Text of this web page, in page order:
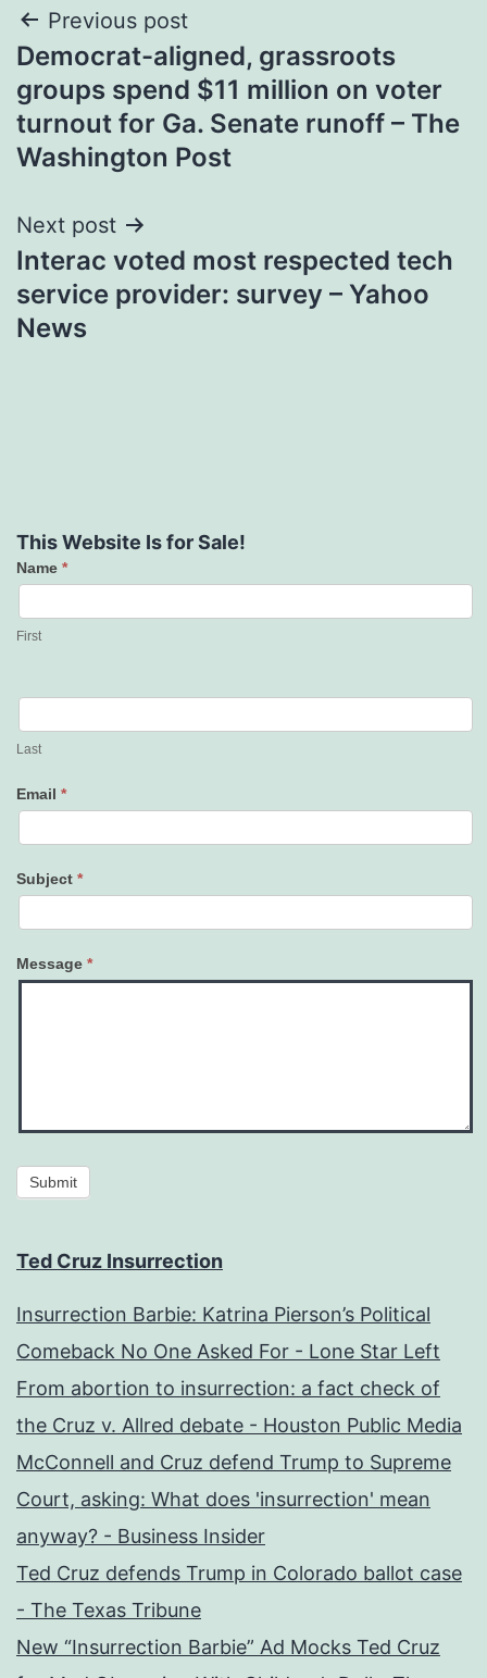
Post
navigation
Previous post
Democrat-aligned, grassroots
groups spend $11 million on voter
turnout for Ga. Senate runoff – The
Washington Post
Next post
Interac voted most respected tech
service provider: survey – Yahoo
News
This Website Is for Sale!
Contact
Us
Name *
First
Last
Email *
Subject *
Message *
Submit
Ted Cruz Insurrection
Insurrection Barbie: Katrina Pierson’s Political
Comeback No One Asked For - Lone Star Left
From abortion to insurrection: a fact check of
the Cruz v. Allred debate - Houston Public Media
McConnell and Cruz defend Trump to Supreme
Court, asking: What does 'insurrection' mean
anyway? - Business Insider
Ted Cruz defends Trump in Colorado ballot case
- The Texas Tribune
New “Insurrection Barbie” Ad Mocks Ted Cruz